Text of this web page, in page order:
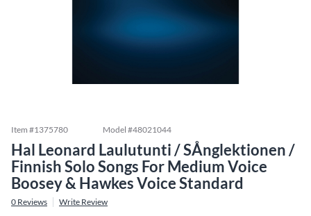
Item #1375780 Model #48021044
Hal Leonard Laulutunti / SÅnglektionen /
Finnish Solo Songs For Medium Voice
Boosey & Hawkes Voice Standard
0 Reviews Write Review